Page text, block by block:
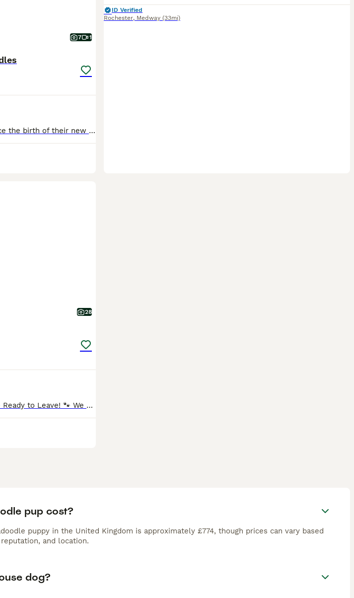
7 1
Rosie and Arrow are delighted to announce the birth of their new litter of nine fat, healthy, soft furry Labradoodle Puppies. The puppies are two weeks old and there are four boys and five girls. Th
ID Verified
Rochester, Medway (33mi)
28
🐾 Beautiful Merle Labradoodle Puppies – Ready to Leave! 🐾 We have a beautiful litter of Merle Labradoodle puppies looking for their forever homes. 🐶 3 Boys & 1 Girl Available 2• blue merel boys
pup cost?
puppy in the United Kingdom is approximately £774, though prices can vary based
and location.
dog?